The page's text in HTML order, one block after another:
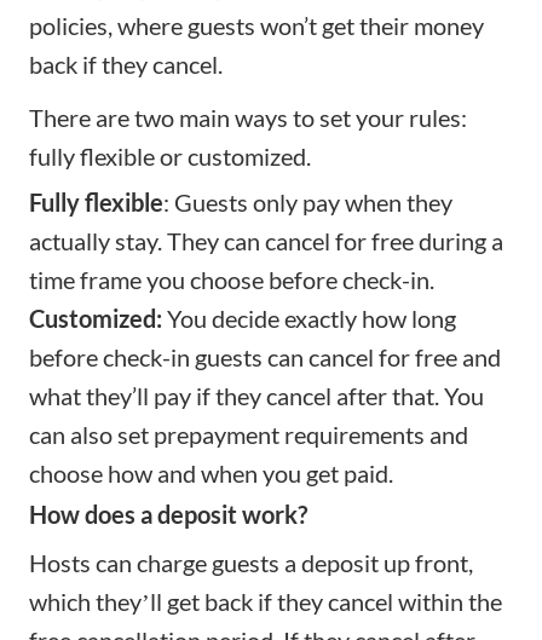
policies, where guests won’t get their money
back if they cancel.
There are two main ways to set your rules:
fully flexible or customized.
Fully flexible: Guests only pay when they
actually stay. They can cancel for free during a
time frame you choose before check-in.
Customized: You decide exactly how long
before check-in guests can cancel for free and
what they’ll pay if they cancel after that. You
can also set prepayment requirements and
choose how and when you get paid.
How does a deposit work?
Hosts can charge guests a deposit up front,
which theyʼll get back if they cancel within the